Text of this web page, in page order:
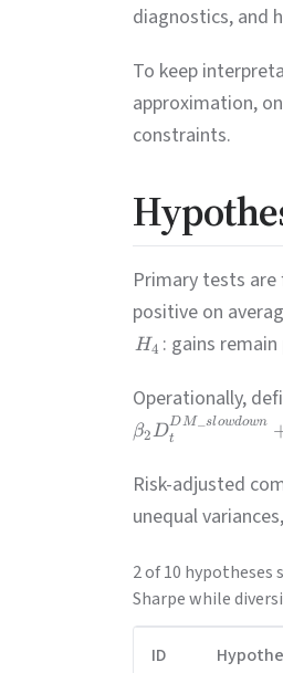
diagnostics, and
To keep
approximation,
constraints.
Primary tests
positive on
H4 : gains
Operationally,
β2Dt
DM _slowdown
Risk-adjusted
unequal
2 of 10
Sharpe while
ID